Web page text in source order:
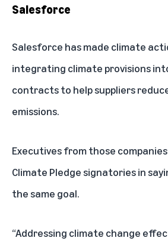
Salesforce
Salesforce has made climate
integrating climate provisions
contracts to help suppliers
emissions.
Executives from those
Climate Pledge signatories in
the same goal.
“Addressing climate change